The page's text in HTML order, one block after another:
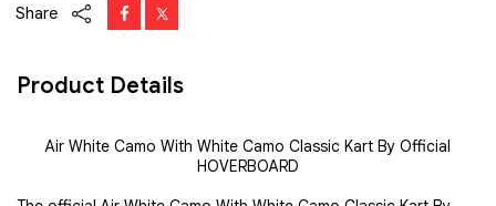
Share
Product Details
Air White Camo With White Camo Classic Kart By Official
HOVERBOARD